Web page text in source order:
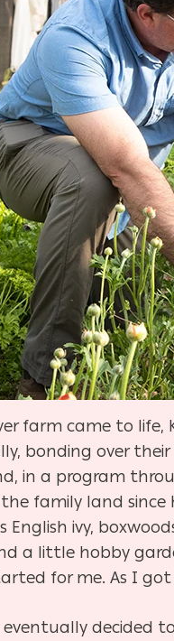
farm came to life,
bonding over
in a program
family land since
ivy,
a little hobby
for me. As I
decided